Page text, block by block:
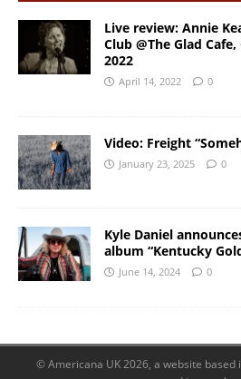
Live review: Annie
Club @The Glad
2022
April 14, 2022 0
Video: Freight
January 23, 2025 0
Kyle Daniel
album “Kentucky
June 14, 2024 0
© Americana UK 2026, a website based